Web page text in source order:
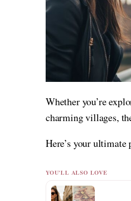
Whether you’re
charming villages,
Here’s your
YOU'LL ALSO LOVE